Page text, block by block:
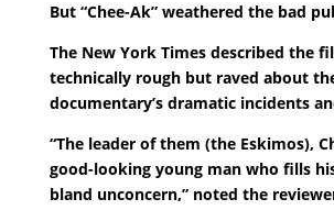
But “Chee-Ak” weathered the bad
The New York Times described the
technically rough but raved about
documentary’s dramatic incidents
“The leader of them (the Eskimos),
good-looking young man who fills
bland unconcern,” noted the